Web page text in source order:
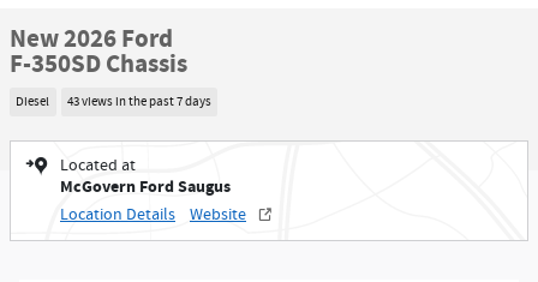
New 2026 Ford
F-350SD Chassis
Diesel 43 views in the past 7 days
Located at
McGovern Ford Saugus
Location Details Website